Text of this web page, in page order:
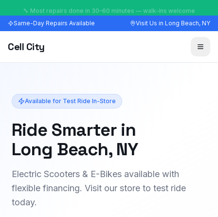
🔧 Most repairs done in 30–60 minutes — walk-ins welcome
Same-Day Repairs Available Visit Us in Long Beach, NY
Cell City
Available for Test Ride In-Store
Ride Smarter in
Long Beach, NY
Electric Scooters & E-Bikes available with
flexible financing. Visit our store to test ride
today.